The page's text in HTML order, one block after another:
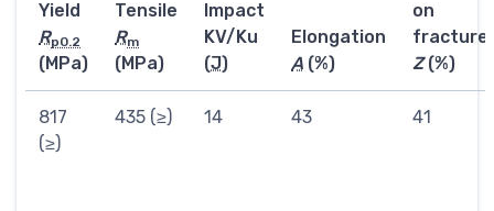
Yield
Rp0.2
(MPa)
Tensile
Rm
(MPa)
Impact
KV/Ku
(J)
Elongation
A (%)
on
fracture
Z(%)
817
(≥)
435 (≥) 14 43 41